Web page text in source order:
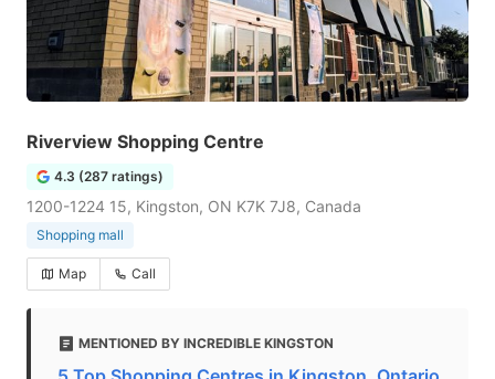
Riverview Shopping Centre
4.3 (287 ratings)
1200-1224 15, Kingston, ON K7K 7J8, Canada
Shopping mall
Map Call
MENTIONED BY INCREDIBLE KINGSTON